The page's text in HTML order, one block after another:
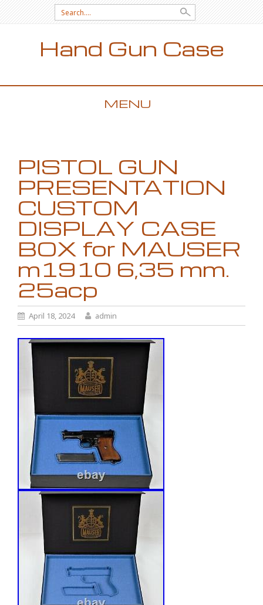
Search for:
Hand Gun Case
MENU
PISTOL GUN
PRESENTATION
CUSTOM
DISPLAY CASE
BOX for MAUSER
m1910 6,35 mm.
25acp
April 18, 2024 admin